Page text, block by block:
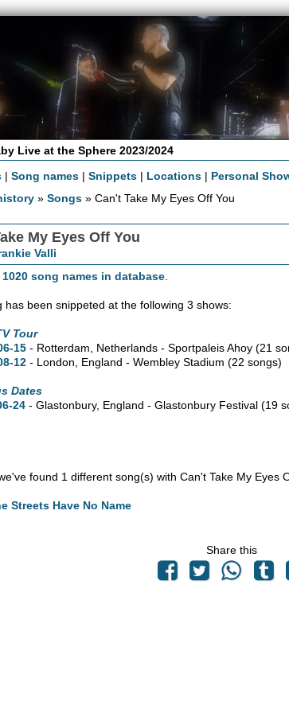
Live at the Sphere 2023/2024
|Song names |Snippets | Locations | Personal
»Songs » Can't Take My Eyes Off You
My Eyes Off You
Valli
song names in database
has been snippeted at the following 3 shows:
Tour
15 - Rotterdam, Netherlands - Sportpaleis Ahoy(21
12 - London, England - Wembley Stadium(22 songs)
Dates
24 - Glastonbury, England - Glastonbury Festival(19
found 1 different song(s) with Can't Take My Eyes
Streets Have No Name
Share this